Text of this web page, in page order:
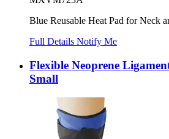
Blue Reusable Heat Pad for Neck
Full Details Notify Me
Flexible Neoprene
Small